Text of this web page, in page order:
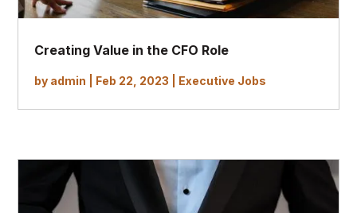
Creating Value in the CFO Role
by admin Feb 22, 2023 Executive Jobs